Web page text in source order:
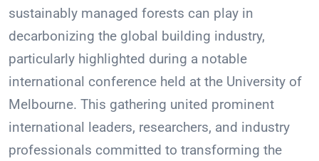
sustainably managed forests can play in
decarbonizing the global building industry,
particularly highlighted during a notable
international conference held at the University of
Melbourne. This gathering united prominent
international leaders, researchers, and industry
professionals committed to transforming the